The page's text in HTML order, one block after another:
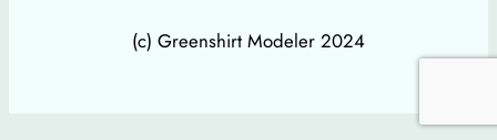
(c) Greenshirt Modeler 2024